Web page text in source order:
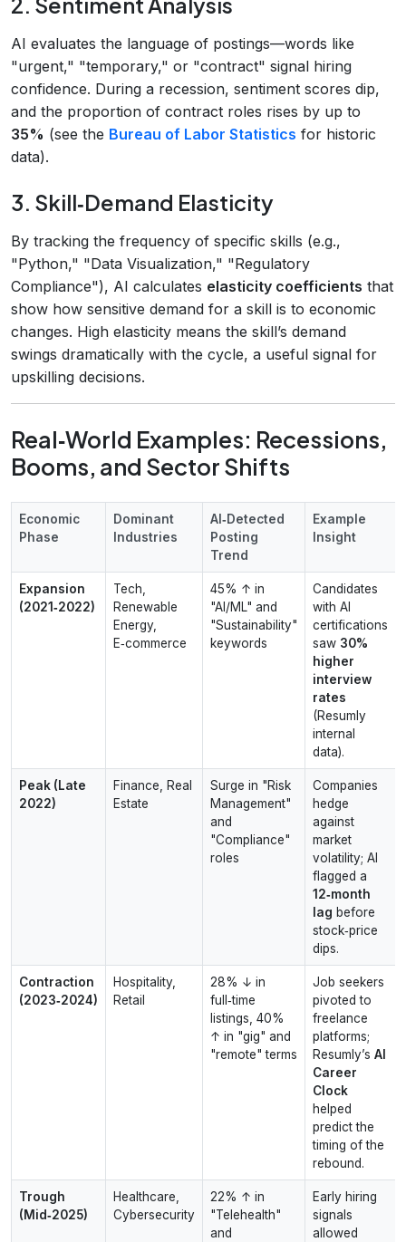
AI evaluates the language of postings—words like
"urgent," "temporary," or "contract" signal hiring
confidence. During a recession, sentiment scores dip,
and the proportion of contract roles rises by up to
35% (see the Bureau of Labor Statistics for historic
data).
3. Skill‑Demand Elasticity
By tracking the frequency of specific skills (e.g.,
"Python," "Data Visualization," "Regulatory
Compliance"), AI calculates elasticity coefficients that
show how sensitive demand for a skill is to economic
changes. High elasticity means the skill’s demand
swings dramatically with the cycle, a useful signal for
upskilling decisions.
Real‑World Examples: Recessions,
Booms, and Sector Shifts
Economic
Phase
Dominant
Industries
AI‑Detected
Posting
Trend
Example
Insight
Expansion
(2021‑2022)
Tech,
Renewable
Energy,
E‑commerce
45% ↑ in
"AI/ML" and
"Sustainability"
keywords
Candidates
with AI
certifications
saw 30%
higher
interview
rates
(Resumly
internal
data).
Peak (Late
2022)
Finance, Real
Estate
Surge in "Risk
Management"
and
"Compliance"
roles
Companies
hedge
against
market
volatility; AI
flagged a
12‑month
lag before
stock‑price
dips.
Contraction
(2023‑2024)
Hospitality,
Retail
28% ↓ in
full‑time
listings, 40%
↑ in "gig" and
"remote" terms
Job seekers
pivoted to
freelance
platforms;
Resumly’s AI
Career
Clock
helped
predict the
timing of the
rebound.
Trough
(Mid‑2025)
Healthcare,
Cybersecurity
22% ↑ in
"Telehealth"
and
Early hiring
signals
allowed